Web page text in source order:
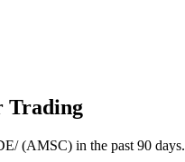
Trading
(AMSC) in the past 90 days.